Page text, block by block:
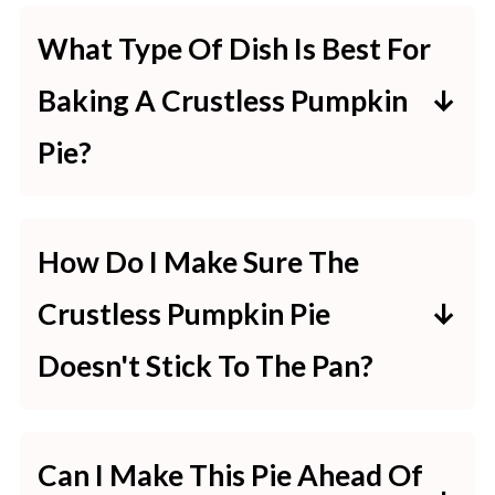
What Type Of Dish Is Best For
Baking A Crustless Pumpkin
Pie?
best for crustless pumpkin pies.
helping the pie to cook thoroughly
without a crust. Make sure to
sticking.
How Do I Make Sure The
Crustless Pumpkin Pie
Doesn't Stick To The Pan?
grease the pie dish with butter or
Can I Make This Pie Ahead Of